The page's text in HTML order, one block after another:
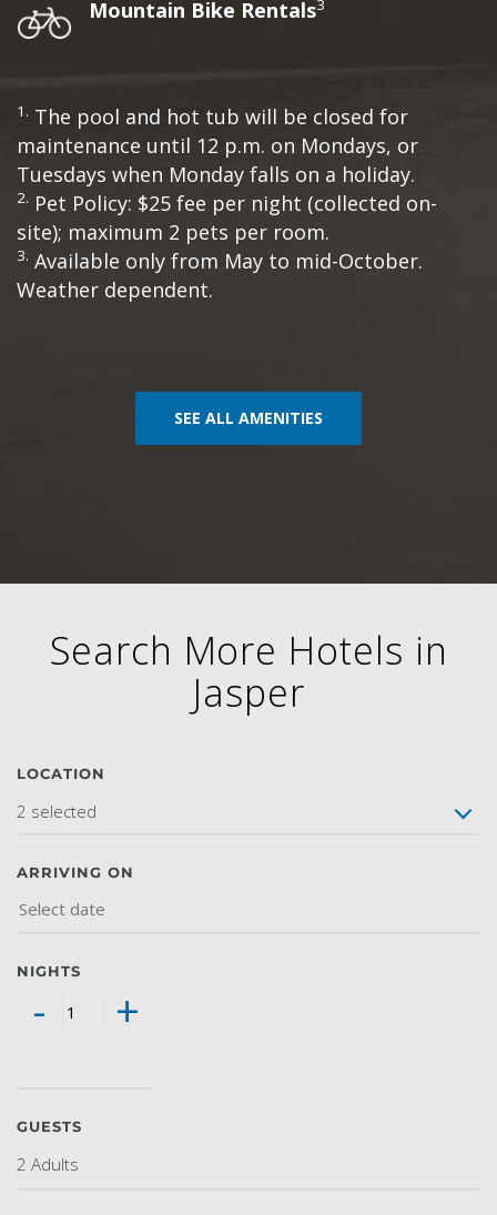
Mountain Bike Rentals3
1. The pool and hot tub will be closed for
maintenance until 12 p.m. on Mondays, or
Tuesdays when Monday falls on a holiday.
2. Pet Policy: $25 fee per night (collected on-
site); maximum 2 pets per room.
3. Available only from May to mid-October.
Weather dependent.
SEE ALL AMENITIES
Search More Hotels in
Jasper
LOCATION
2 selected
ARRIVING ON
NIGHTS
- +
GUESTS
2 Adults